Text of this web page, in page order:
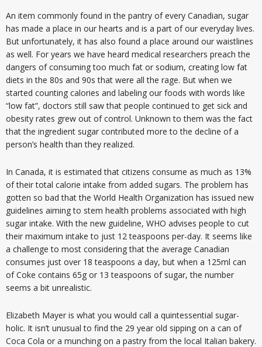
An item commonly found in the pantry of every Canadian, sugar
has made a place in our hearts and is a part of our everyday lives.
But unfortunately, it has also found a place around our waistlines
as well. For years we have heard medical researchers preach the
dangers of consuming too much fat or sodium, creating low fat
diets in the 80s and 90s that were all the rage. But when we
started counting calories and labeling our foods with words like
“low fat”, doctors still saw that people continued to get sick and
obesity rates grew out of control. Unknown to them was the fact
that the ingredient sugar contributed more to the decline of a
person’s health than they realized.
In Canada, it is estimated that citizens consume as much as 13%
of their total calorie intake from added sugars. The problem has
gotten so bad that the World Health Organization has issued new
guidelines aiming to stem health problems associated with high
sugar intake. With the new guideline, WHO advises people to cut
their maximum intake to just 12 teaspoons per-day. It seems like
a challenge to most considering that the average Canadian
consumes just over 18 teaspoons a day, but when a 125ml can
of Coke contains 65g or 13 teaspoons of sugar, the number
seems a bit unrealistic.
Elizabeth Mayer is what you would call a quintessential sugar-
holic. It isn’t unusual to find the 29 year old sipping on a can of
Coca Cola or a munching on a pastry from the local Italian bakery.